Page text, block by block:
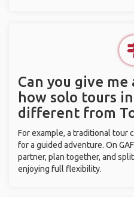
Can you give
how solo tours
different from
For example, a traditional tour
for a guided adventure. On
partner, plan together, and
enjoying full flexibility.